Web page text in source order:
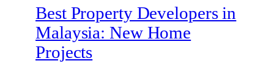
Best Property Developers in
Malaysia: New Home
Projects